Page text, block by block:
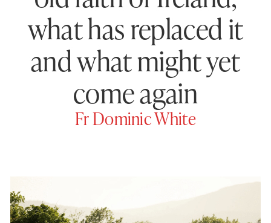
what has replaced it
and what might yet
come again
Fr Dominic White